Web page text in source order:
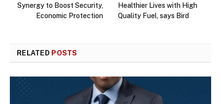
Synergy to Boost Security,
Economic Protection
Healthier Lives with High
Quality Fuel, says Bird
RELATED POSTS